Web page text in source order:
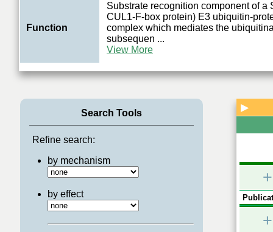
Function
Substrate recognition component of a
CUL1-F-box protein) E3 ubiquitin-
complex which mediates the
subsequen ...
View More
Search Tools
Refine search:
by mechanism
by effect
▶
+
+